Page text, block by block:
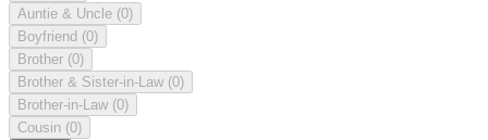
Auntie & Uncle (0)
Boyfriend (0)
Brother (0)
Brother & Sister-in-Law (0)
Brother-in-Law (0)
Cousin (0)